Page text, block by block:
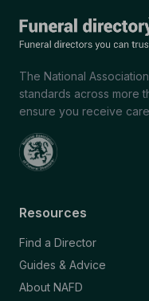
The National
standards across more
ensure you receive
Resources
Find a Director
Guides & Advice
About NAFD